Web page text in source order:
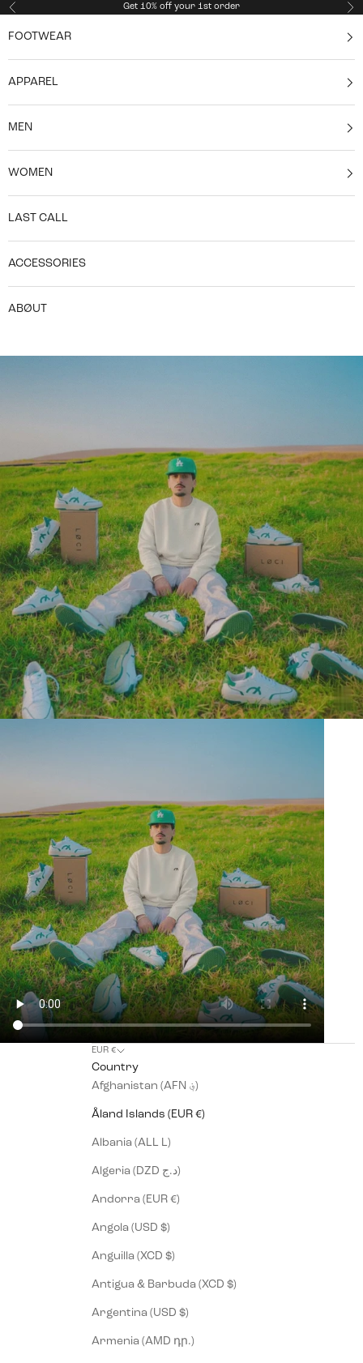
Skip to content
Previous Get 10% off your 1st order
FOOTWEAR
APPAREL
MEN
WOMEN
LAST CALL
ACCESSORIES
ABØUT
EUR €
Country
Afghanistan (AFN ؋)
Åland Islands (EUR €)
Albania (ALL L)
Algeria (DZD د.ج)
Andorra (EUR €)
Angola (USD $)
Anguilla (XCD $)
Antigua & Barbuda (XCD $)
Argentina (USD $)
Armenia (AMD դր.)